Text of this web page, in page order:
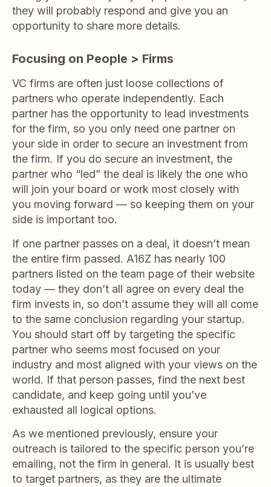
they will probably respond and give you an
opportunity to share more details.
Focusing on People > Firms
VC firms are often just loose collections of
partners who operate independently. Each
partner has the opportunity to lead investments
for the firm, so you only need one partner on
your side in order to secure an investment from
the firm. If you do secure an investment, the
partner who “led” the deal is likely the one who
will join your board or work most closely with
you moving forward — so keeping them on your
side is important too.
If one partner passes on a deal, it doesn’t mean
the entire firm passed. A16Z has nearly 100
partners listed on the team page of their website
today — they don’t all agree on every deal the
firm invests in, so don’t assume they will all come
to the same conclusion regarding your startup.
You should start off by targeting the specific
partner who seems most focused on your
industry and most aligned with your views on the
world. If that person passes, find the next best
candidate, and keep going until you’ve
exhausted all logical options.
As we mentioned previously, ensure your
outreach is tailored to the specific person you’re
emailing, not the firm in general. It is usually best
to target partners, as they are the ultimate